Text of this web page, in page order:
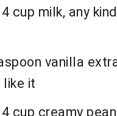
cup milk, any
vanilla
like it
cup creamy